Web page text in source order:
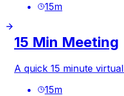
15m
15 Min Meeting
A quick 15 minute
15m